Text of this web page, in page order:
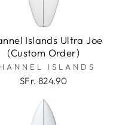
Islands Ultra Joe
(Custom Order)
ISLANDS
SFr. 824.90